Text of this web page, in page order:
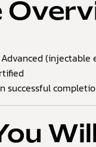
(injectable
successful